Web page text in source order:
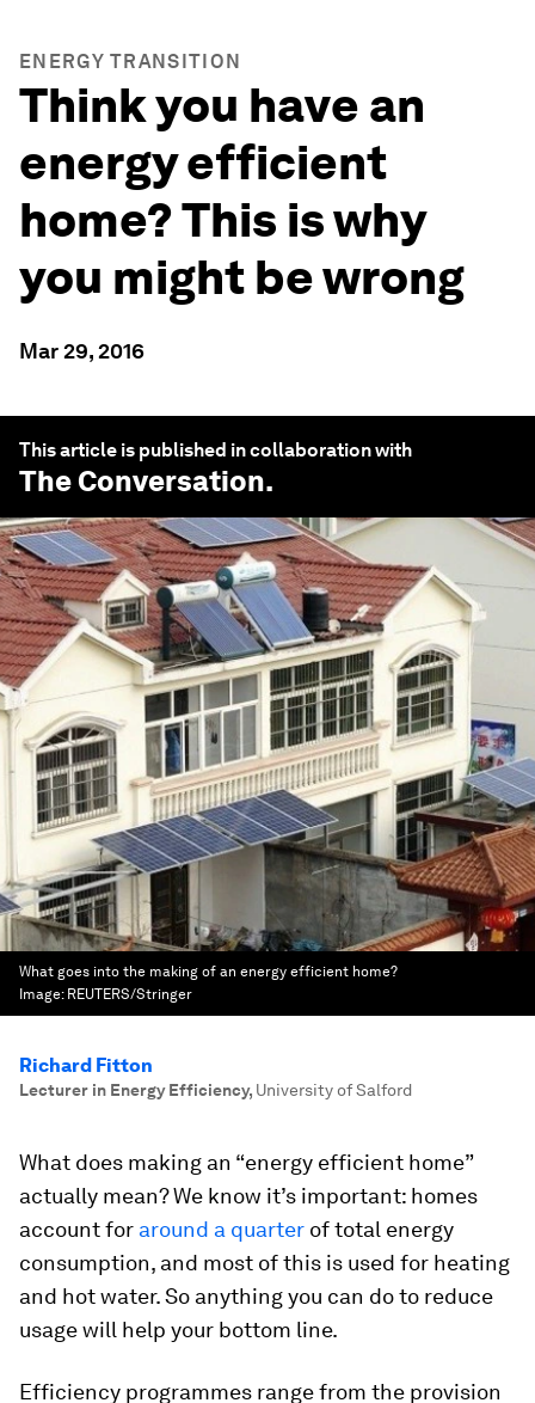
ENERGY TRANSITION
Think you have an
energy efficient
home? This is why
you might be wrong
Mar 29, 2016
This article is published in collaboration with
The Conversation.
What goes into the making of an energy efficient home?
Image: REUTERS/Stringer
Richard Fitton
Lecturer in Energy Efficiency, University of Salford
What does making an “energy efficient home”
actually mean? We know it’s important: homes
account for around a quarter of total energy
consumption, and most of this is used for heating
and hot water. So anything you can do to reduce
usage will help your bottom line.
Efficiency programmes range from the provision